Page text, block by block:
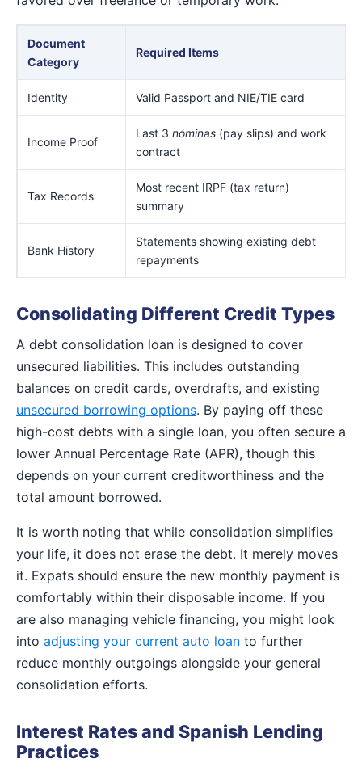
Document
Category
Required Items
Identity Valid Passport and NIE/TIE card
Income Proof
Last 3 nóminas (pay slips) and work
contract
Tax Records
Most recent IRPF (tax return)
summary
Bank History
Statements showing existing debt
repayments
Consolidating Different Credit Types
A debt consolidation loan is designed to cover
unsecured liabilities. This includes outstanding
balances on credit cards, overdrafts, and existing
unsecured borrowing options. By paying off these
high-cost debts with a single loan, you often secure a
lower Annual Percentage Rate (APR), though this
depends on your current creditworthiness and the
total amount borrowed.
It is worth noting that while consolidation simplifies
your life, it does not erase the debt. It merely moves
it. Expats should ensure the new monthly payment is
comfortably within their disposable income. If you
are also managing vehicle financing, you might look
into adjusting your current auto loan to further
reduce monthly outgoings alongside your general
consolidation efforts.
Interest Rates and Spanish Lending
Practices